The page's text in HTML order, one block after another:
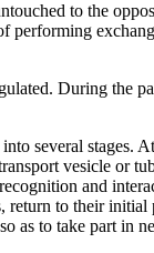
to the
performing
During the
several stages.
vesicle or
and
return to their
as to take part in